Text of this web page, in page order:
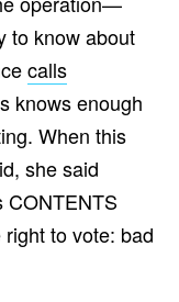
to know about
calls
knows enough
When this
she said
CONTENTS
to vote: bad